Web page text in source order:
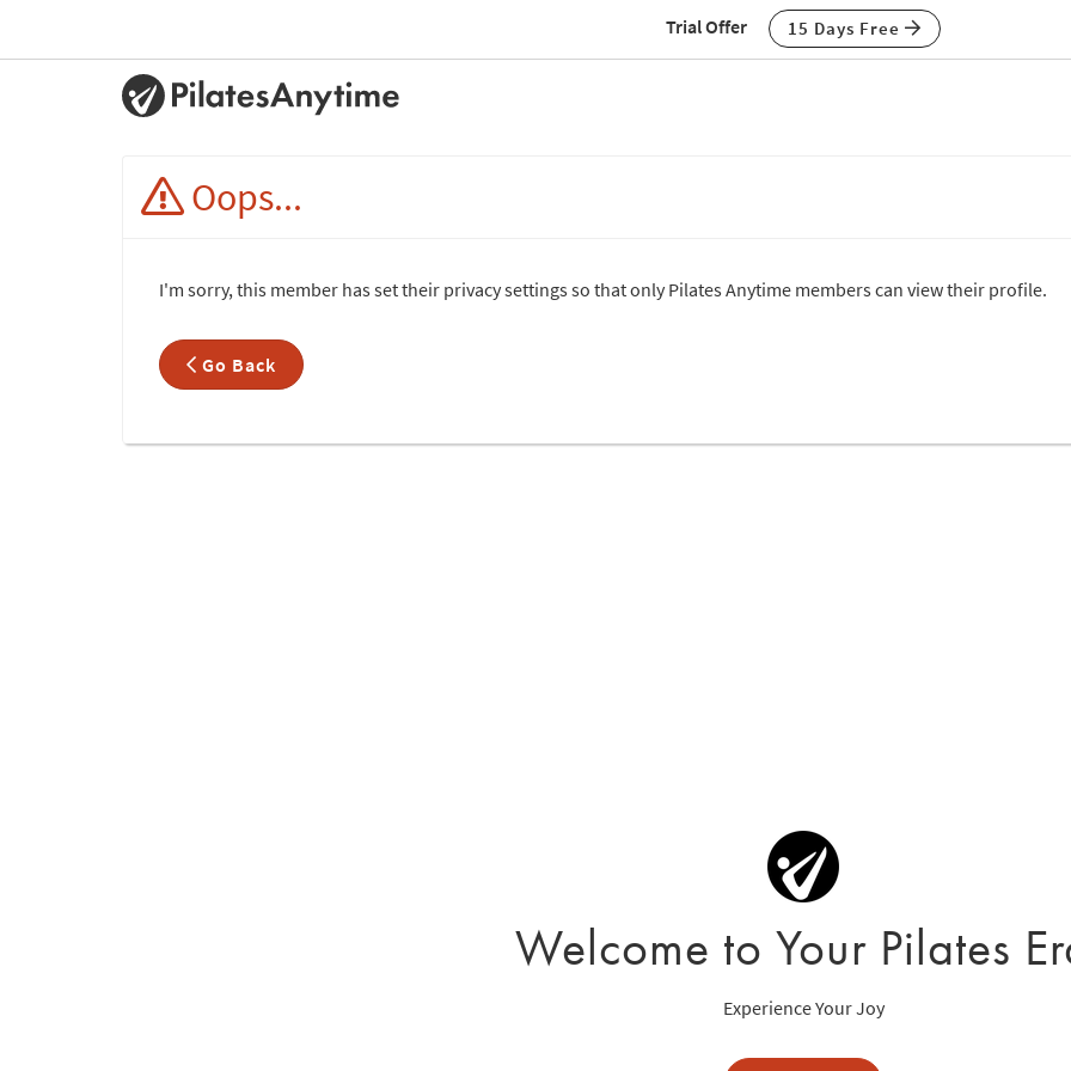
Trial Offer 15 Days Free
Oops...
I'm sorry, this member has set their privacy settings so that only Pilates Anytime members can view their profile.
Go Back
Welcome to Your Pilates
Experience Your Joy